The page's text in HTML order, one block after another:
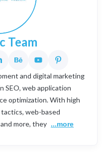
Team
and digital marketing
SEO, web application
optimization. With high
web-based
more, they ...more